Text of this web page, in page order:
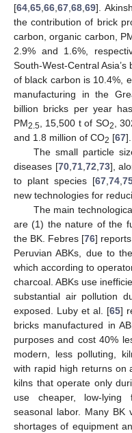
[64,65,66,67,68,69].
the contribution of brick
carbon, organic carbon,
2.9% and 1.6%,
South-West-Central
of black carbon is 10.4%,
manufacturing in the
billion bricks per year
PM2.5, 15,500 t of SO2,
and 1.8 million of CO2 [67].
The small particle
diseases [70,71,72,73],
to plant species [67,74,
new technologies for
The main
are (1) the nature of the
the BK. Febres [76]
Peruvian ABKs, due to
which according to
charcoal. ABKs use
substantial air pollution
exposed. Luby et al. [65]
bricks manufactured in
purposes and cost 40%
modern, less polluting,
with rapid high returns on
kilns that operate only
use cheaper, low-lying
seasonal labor. Many BK
shortages of equipment